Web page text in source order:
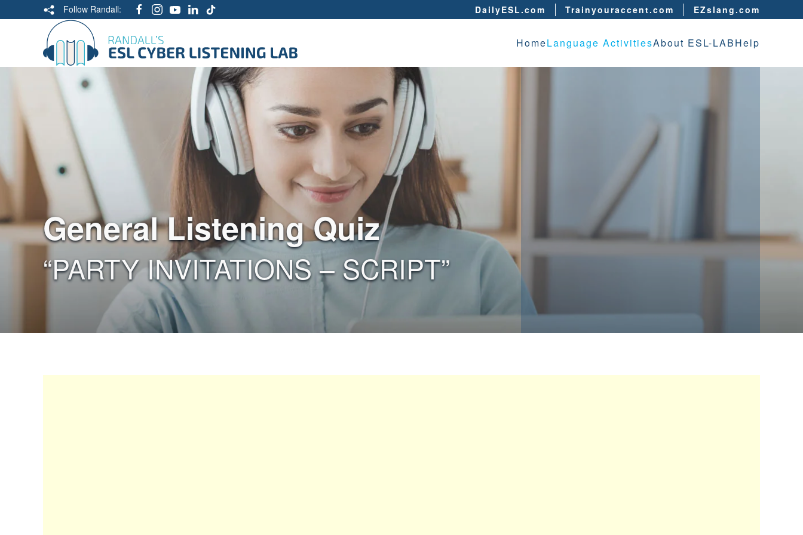
Follow Randall: DailyESL.com Trainyouraccent.com EZslang.com
HomeLanguage ActivitiesAbout ESL-LABHelp
General Listening Quiz
“PARTY INVITATIONS – SCRIPT”